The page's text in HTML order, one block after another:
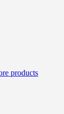
products